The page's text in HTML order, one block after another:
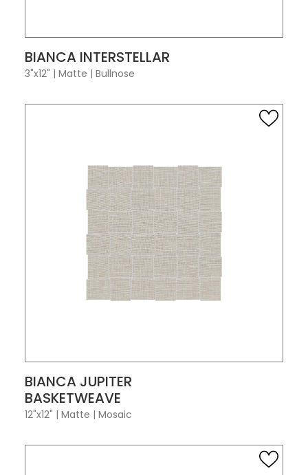
VIEW PRODUCT CARD
BIANCA INTERSTELLAR
3"x12" | Matte | Bullnose
VIEW PRODUCT CARD
BIANCA JUPITER
BASKETWEAVE
12"x12" | Matte | Mosaic